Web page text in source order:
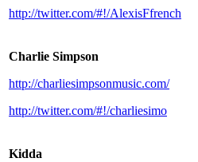
http://twitter.com/#!/AlexisFfrench
Charlie Simpson
http://charliesimpsonmusic.com/
http://twitter.com/#!/charliesimo
Kidda